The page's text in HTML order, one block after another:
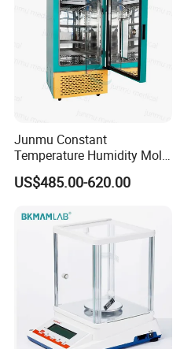
Junmu Constant
Temperature Humidity Mold
Incubator for Accurate
Fungi Bacteria and Plant
Applications
US$485.00-620.00